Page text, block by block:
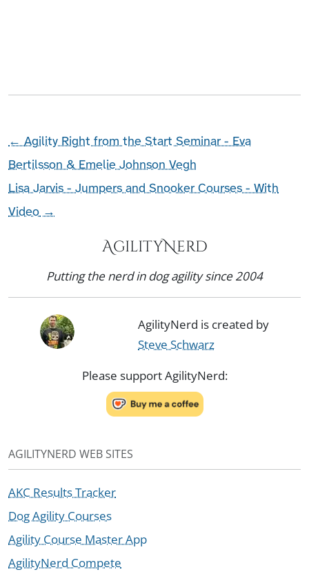
←Agility Right from the Start Seminar - Eva
Bertilsson & Emelie Johnson Vegh
Lisa Jarvis - Jumpers and Snooker Courses - With
Video→
AgilityNerd
Putting the nerd in dog agility since 2004
AgilityNerd is created by
Steve Schwarz
Please support AgilityNerd:
AGILITYNERD WEB SITES
AKC Results Tracker
Dog Agility Courses
Agility Course Master App
AgilityNerd Compete